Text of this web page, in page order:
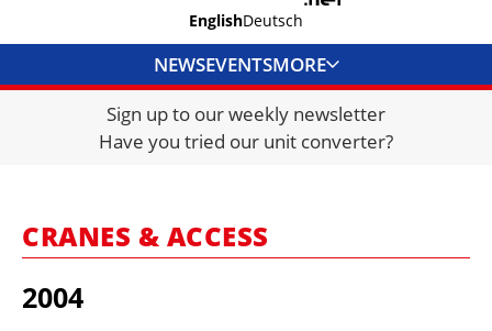
EnglishDeutsch
NEWSEVENTSMORE
DIRECTORY
JOBS
FRAUD AND THEFT REPORTS
Sign up to our weekly newsletter
Have you tried our unit converter?
CRANES & ACCESS
2004